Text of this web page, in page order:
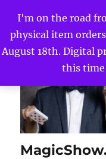
I'm on the road
physical item
August 18th. Digital
this